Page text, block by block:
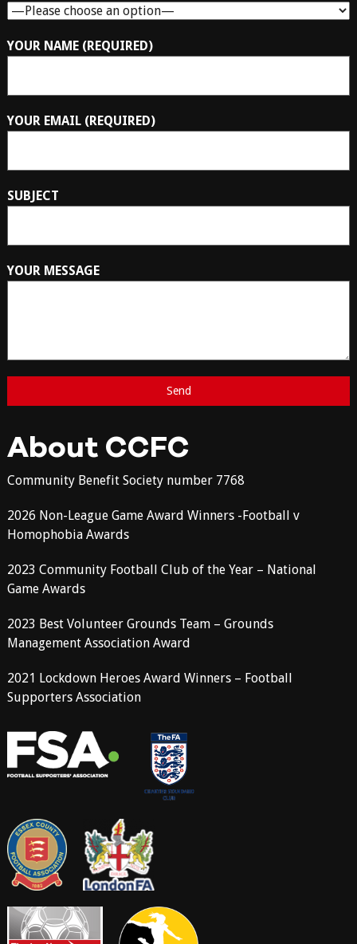
YOUR NAME (REQUIRED)
YOUR EMAIL (REQUIRED)
SUBJECT
YOUR MESSAGE
About CCFC
Community Benefit Society number 7768
2026 Non-League Game Award Winners -Football v
Homophobia Awards
2023 Community Football Club of the Year – National
Game Awards
2023 Best Volunteer Grounds Team – Grounds
Management Association Award
2021 Lockdown Heroes Award Winners – Football
Supporters Association